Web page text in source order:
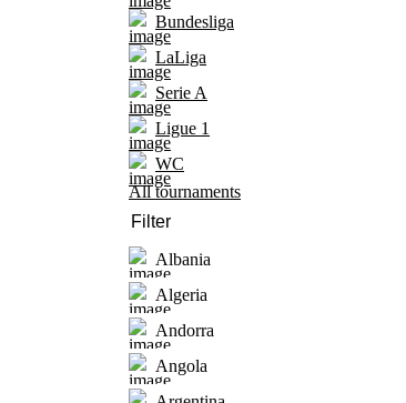
Bundesliga
LaLiga
Serie A
Ligue 1
WC
All tournaments
Albania
Algeria
Andorra
Angola